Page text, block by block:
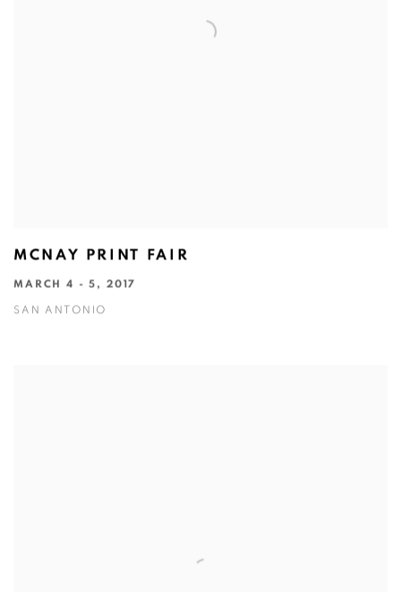
MCNAY PRINT FAIR
MARCH 4 - 5, 2017
SAN ANTONIO